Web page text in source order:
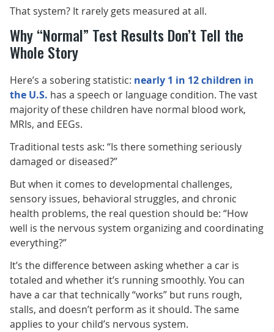
That system? It rarely gets measured at all.
Why “Normal” Test Results Don’t Tell the
Whole Story
Here’s a sobering statistic: nearly 1 in 12 children in
the U.S. has a speech or language condition. The vast
majority of these children have normal blood work,
MRIs, and EEGs.
Traditional tests ask: “Is there something seriously
damaged or diseased?”
But when it comes to developmental challenges,
sensory issues, behavioral struggles, and chronic
health problems, the real question should be: “How
well is the nervous system organizing and coordinating
everything?”
It’s the difference between asking whether a car is
totaled and whether it’s running smoothly. You can
have a car that technically “works” but runs rough,
stalls, and doesn’t perform as it should. The same
applies to your child’s nervous system.